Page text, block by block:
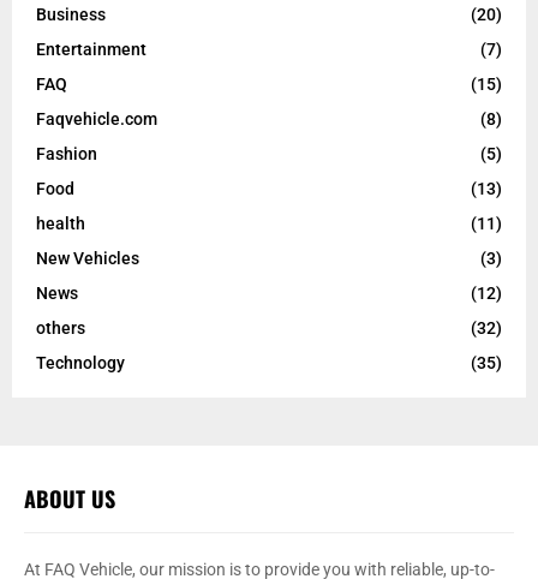
Business
(20)
Entertainment
(7)
FAQ
(15)
Faqvehicle.com
(8)
Fashion
(5)
Food
(13)
health
(11)
New Vehicles
(3)
News
(12)
others
(32)
Technology
(35)
ABOUT US
At FAQ Vehicle, our mission is to provide you with reliable, up-to-